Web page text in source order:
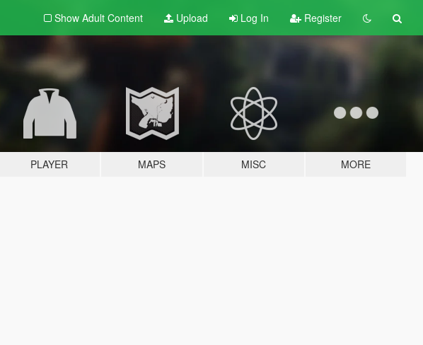
Show Adult Content Upload Log In Register
PLAYER MAPS MISC MORE